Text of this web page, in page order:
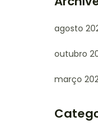
agosto
outubro
março